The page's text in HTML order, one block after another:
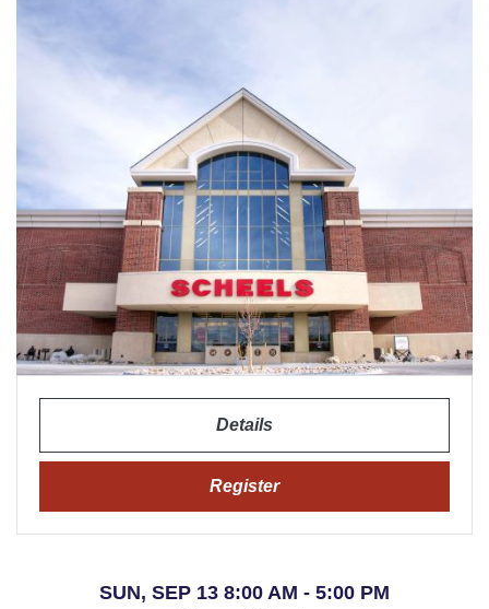
Details
Register
SUN, SEP 13 8:00 AM - 5:00 PM